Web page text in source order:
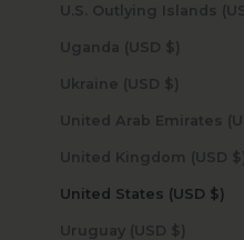
Uganda (USD $)
Ukraine (USD $)
United Kingdom (USD $)
United States (USD $)
Uruguay (USD $)